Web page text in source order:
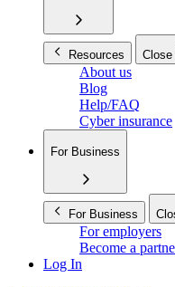
Resources Close
About us
Blog
Help/FAQ
Cyber insurance
For Business
For Business
For employers
Become a
Log In